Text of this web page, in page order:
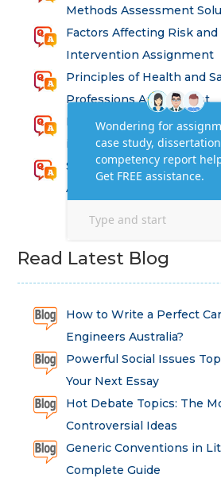
Methods Assessment
Factors Affecting Risk
Intervention Assignment
Principles of Health and
Professions Assignment
Promoting Equality,
in Health and Social Care
SEM311DS Decision
Assessment
Read Latest Blog
How to Write a Perfect
Engineers Australia?
Powerful Social Issues
Your Next Essay
Hot Debate Topics: The
Controversial Ideas
Generic Conventions in
Complete Guide